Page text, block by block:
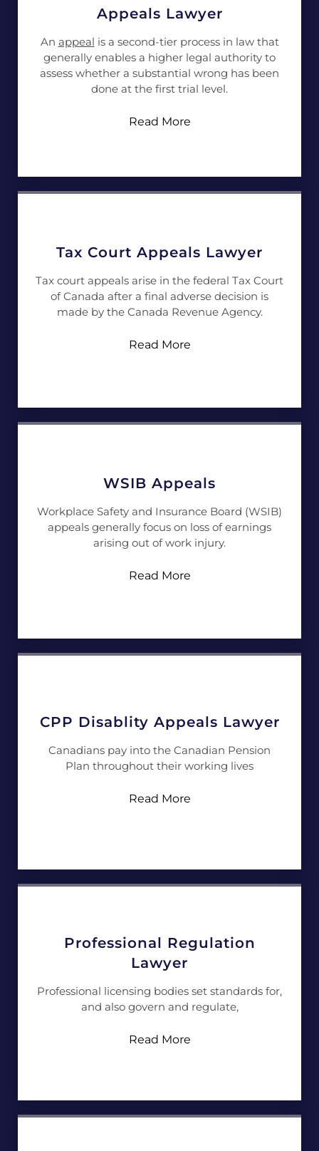
Appeals Lawyer
An appeal is a second-tier process in law that
generally enables a higher legal authority to
assess whether a substantial wrong has been
done at the first trial level.
Read More
Tax Court Appeals Lawyer
Tax court appeals arise in the federal Tax Court
of Canada after a final adverse decision is
made by the Canada Revenue Agency.
Read More
WSIB Appeals
Workplace Safety and Insurance Board (WSIB)
appeals generally focus on loss of earnings
arising out of work injury.
Read More
CPP Disablity Appeals Lawyer
Canadians pay into the Canadian Pension
Plan throughout their working lives
Read More
Professional Regulation
Lawyer
Professional licensing bodies set standards for,
and also govern and regulate,
Read More